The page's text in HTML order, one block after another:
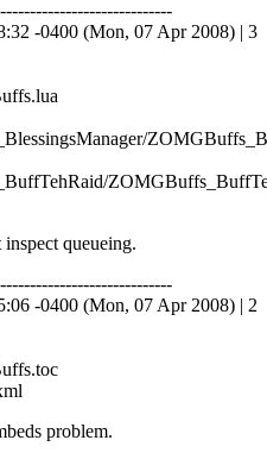
-0400 (Mon, 07 Apr 2008) | 3
queueing.
-0400 (Mon, 07 Apr 2008) | 2
problem.